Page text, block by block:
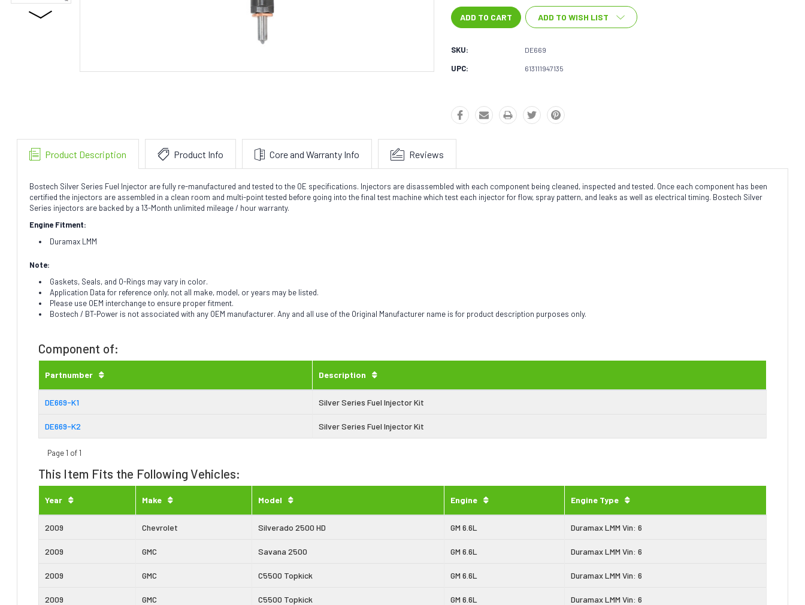
ADD TO WISH LIST
SKU: DE669
UPC: 613111947135
Product Description Product Info Core and Warranty Info Reviews
Bostech Silver Series Fuel Injector are fully re-manufactured and tested to the OE specifications. Injectors are disassembled with each component being cleaned, inspected and tested. Once each component has been
certified the injectors are assembled in a clean room and multi-point tested before going into the final test machine which test each injector for flow, spray pattern, and leaks as well as electrical timing. Bostech Silver
Series injectors are backed by a 13-Month unlimited mileage / hour warranty.
Engine Fitment:
Duramax LMM
Note:
Gaskets, Seals, and O-Rings may vary in color.
Application Data for reference only, not all make, model, or years may be listed.
Please use OEM interchange to ensure proper fitment.
Bostech / BT-Power is not associated with any OEM manufacturer. Any and all use of the Original Manufacturer name is for product description purposes only.
Component of:
Partnumber Description
DE669-K1 Silver Series Fuel Injector Kit
DE669-K2 Silver Series Fuel Injector Kit
Page 1 of 1
This Item Fits the Following Vehicles:
Year Make Model Engine Engine Type
2009 Chevrolet Silverado 2500 HD GM 6.6L Duramax LMM Vin: 6
2009 GMC Savana 2500 GM 6.6L Duramax LMM Vin: 6
2009 GMC C5500 Topkick GM 6.6L Duramax LMM Vin: 6
2009 GMC C5500 Topkick GM 6.6L Duramax LMM Vin: 6